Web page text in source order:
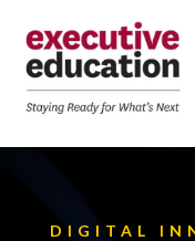
DIGITAL